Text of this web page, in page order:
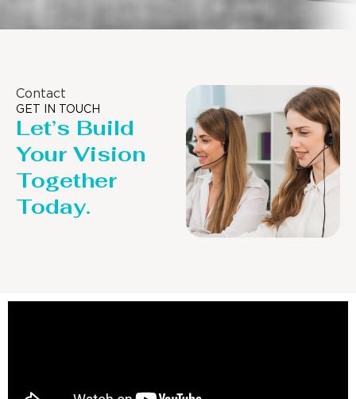
Contact
GET IN TOUCH
Let’s Build
Your Vision
Together
Today.